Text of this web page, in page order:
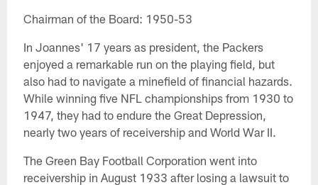
Chairman of the Board: 1950-53
In Joannes' 17 years as president, the Packers
enjoyed a remarkable run on the playing field, but
also had to navigate a minefield of financial hazards.
While winning five NFL championships from 1930 to
1947, they had to endure the Great Depression,
nearly two years of receivership and World War II.
The Green Bay Football Corporation went into
receivership in August 1933 after losing a lawsuit to